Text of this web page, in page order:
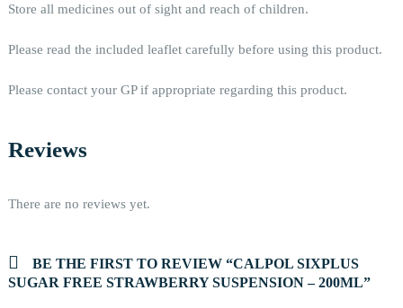
Store all medicines out of sight and reach of children.
Please read the included leaflet carefully before using this product.
Please contact your GP if appropriate regarding this product.
Reviews
There are no reviews yet.
BE THE FIRST TO REVIEW “CALPOL SIXPLUS
SUGAR FREE STRAWBERRY SUSPENSION – 200ML”